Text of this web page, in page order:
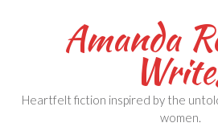
Amanda
Heartfelt fiction inspired by the
women.